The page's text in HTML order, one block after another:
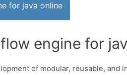
for java online
engine for
of modular, reusable, and